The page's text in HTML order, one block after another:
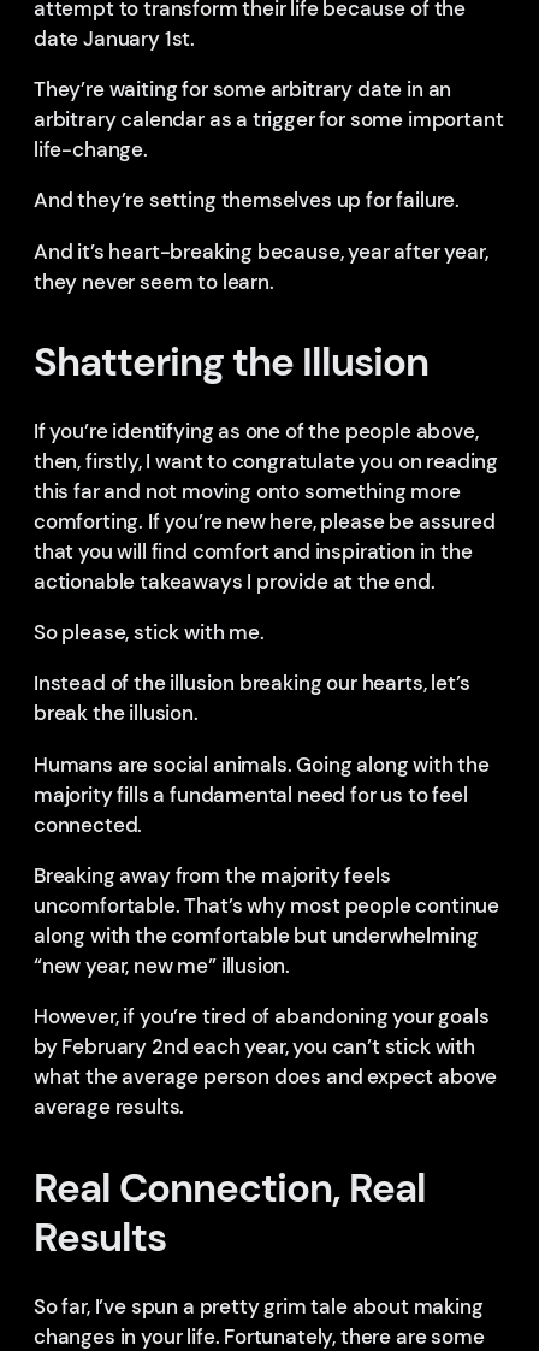
attempt to transform their life because of the
date January 1st.
They’re waiting for some arbitrary date in an
arbitrary calendar as a trigger for some important
life-change.
And they’re setting themselves up for failure.
And it’s heart-breaking because, year after year,
they never seem to learn.
Shattering the Illusion
If you’re identifying as one of the people above,
then, firstly, I want to congratulate you on reading
this far and not moving onto something more
comforting. If you’re new here, please be assured
that you will find comfort and inspiration in the
actionable takeaways I provide at the end.
So please, stick with me.
Instead of the illusion breaking our hearts, let’s
break the illusion.
Humans are social animals. Going along with the
majority fills a fundamental need for us to feel
connected.
Breaking away from the majority feels
uncomfortable. That’s why most people continue
along with the comfortable but underwhelming
“new year, new me” illusion.
However, if you’re tired of abandoning your goals
by February 2nd each year, you can’t stick with
what the average person does and expect above
average results.
Real Connection, Real
Results
So far, I’ve spun a pretty grim tale about making
changes in your life. Fortunately, there are some